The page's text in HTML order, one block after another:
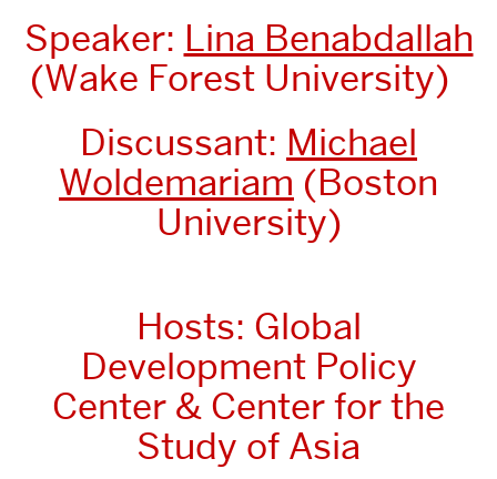
Speaker: Lina Benabdallah
(Wake Forest University)
Discussant: Michael
Woldemariam (Boston
University)
Hosts: Global
Development Policy
Center & Center for the
Study of Asia